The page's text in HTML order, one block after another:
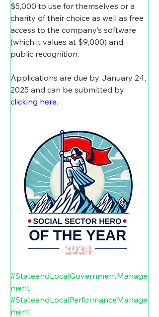
$5,000 to use for themselves or a
charity of their choice as well as free
access to the company’s software
(which it values at $9,000) and
public recognition.
Applications are due by January 24,
2025 and can be submitted by
clicking here.
#StateandLocalGovernmentManage
ment
#StateandLocalPerformanceManage
ment